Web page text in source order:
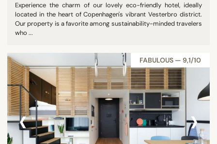
Experience the charm of our lovely eco-friendly hotel, ideally
located in the heart of Copenhagen's vibrant Vesterbro district.
Our property is a favorite among sustainability-minded travelers
who ...
FABULOUS — 9,1/10
‹ ›